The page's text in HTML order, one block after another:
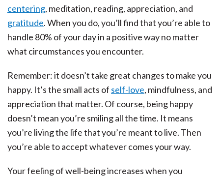
centering, meditation, reading, appreciation, and
gratitude. When you do, you’ll find that you’re able to
handle 80% of your day in a positive way no matter
what circumstances you encounter.
Remember: it doesn’t take great changes to make you
happy. It’s the small acts of self-love, mindfulness, and
appreciation that matter. Of course, being happy
doesn’t mean you’re smiling all the time. It means
you’re living the life that you’re meant to live. Then
you’re able to accept whatever comes your way.
Your feeling of well-being increases when you